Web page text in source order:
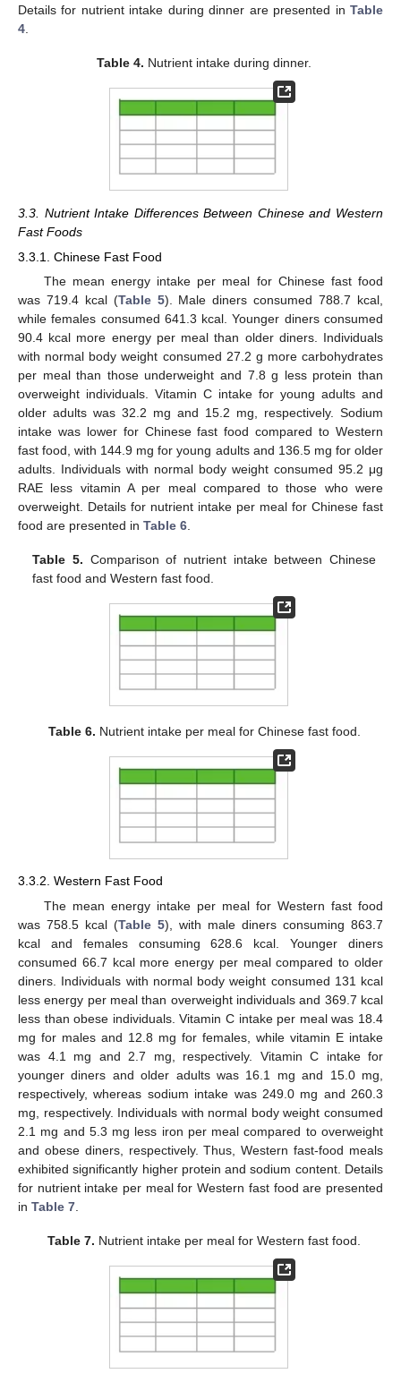
Details for nutrient intake during dinner are presented in Table
4
Table 4. Nutrient intake during dinner.
3.3. Nutrient Intake Differences Between Chinese and Western
Fast Foods
3.3.1. Chinese Fast Food
The mean energy intake per meal for Chinese fast food
was 719.4 kcal (Table 5). Male diners consumed 788.7 kcal,
while females consumed 641.3 kcal. Younger diners consumed
90.4 kcal more energy per meal than older diners. Individuals
with normal body weight consumed 27.2 g more carbohydrates
per meal than those underweight and 7.8 g less protein than
overweight individuals. Vitamin C intake for young adults and
older adults was 32.2 mg and 15.2 mg, respectively. Sodium
intake was lower for Chinese fast food compared to Western
fast food, with 144.9 mg for young adults and 136.5 mg for older
adults. Individuals with normal body weight consumed 95.2 μg
RAE less vitamin A per meal compared to those who were
overweight. Details for nutrient intake per meal for Chinese fast
food are presented in Table 6
Table 5. Comparison of nutrient intake between Chinese
fast food and Western fast food.
Table 6. Nutrient intake per meal for Chinese fast food.
3.3.2. Western Fast Food
The mean energy intake per meal for Western fast food
was 758.5 kcal (Table 5), with male diners consuming 863.7
kcal and females consuming 628.6 kcal. Younger diners
consumed 66.7 kcal more energy per meal compared to older
diners. Individuals with normal body weight consumed 131 kcal
less energy per meal than overweight individuals and 369.7 kcal
less than obese individuals. Vitamin C intake per meal was 18.4
mg for males and 12.8 mg for females, while vitamin E intake
was 4.1 mg and 2.7 mg, respectively. Vitamin C intake for
younger diners and older adults was 16.1 mg and 15.0 mg,
respectively, whereas sodium intake was 249.0 mg and 260.3
mg, respectively. Individuals with normal body weight consumed
2.1 mg and 5.3 mg less iron per meal compared to overweight
and obese diners, respectively. Thus, Western fast-food meals
exhibited significantly higher protein and sodium content. Details
for nutrient intake per meal for Western fast food are presented
in Table 7
Table 7. Nutrient intake per meal for Western fast food.